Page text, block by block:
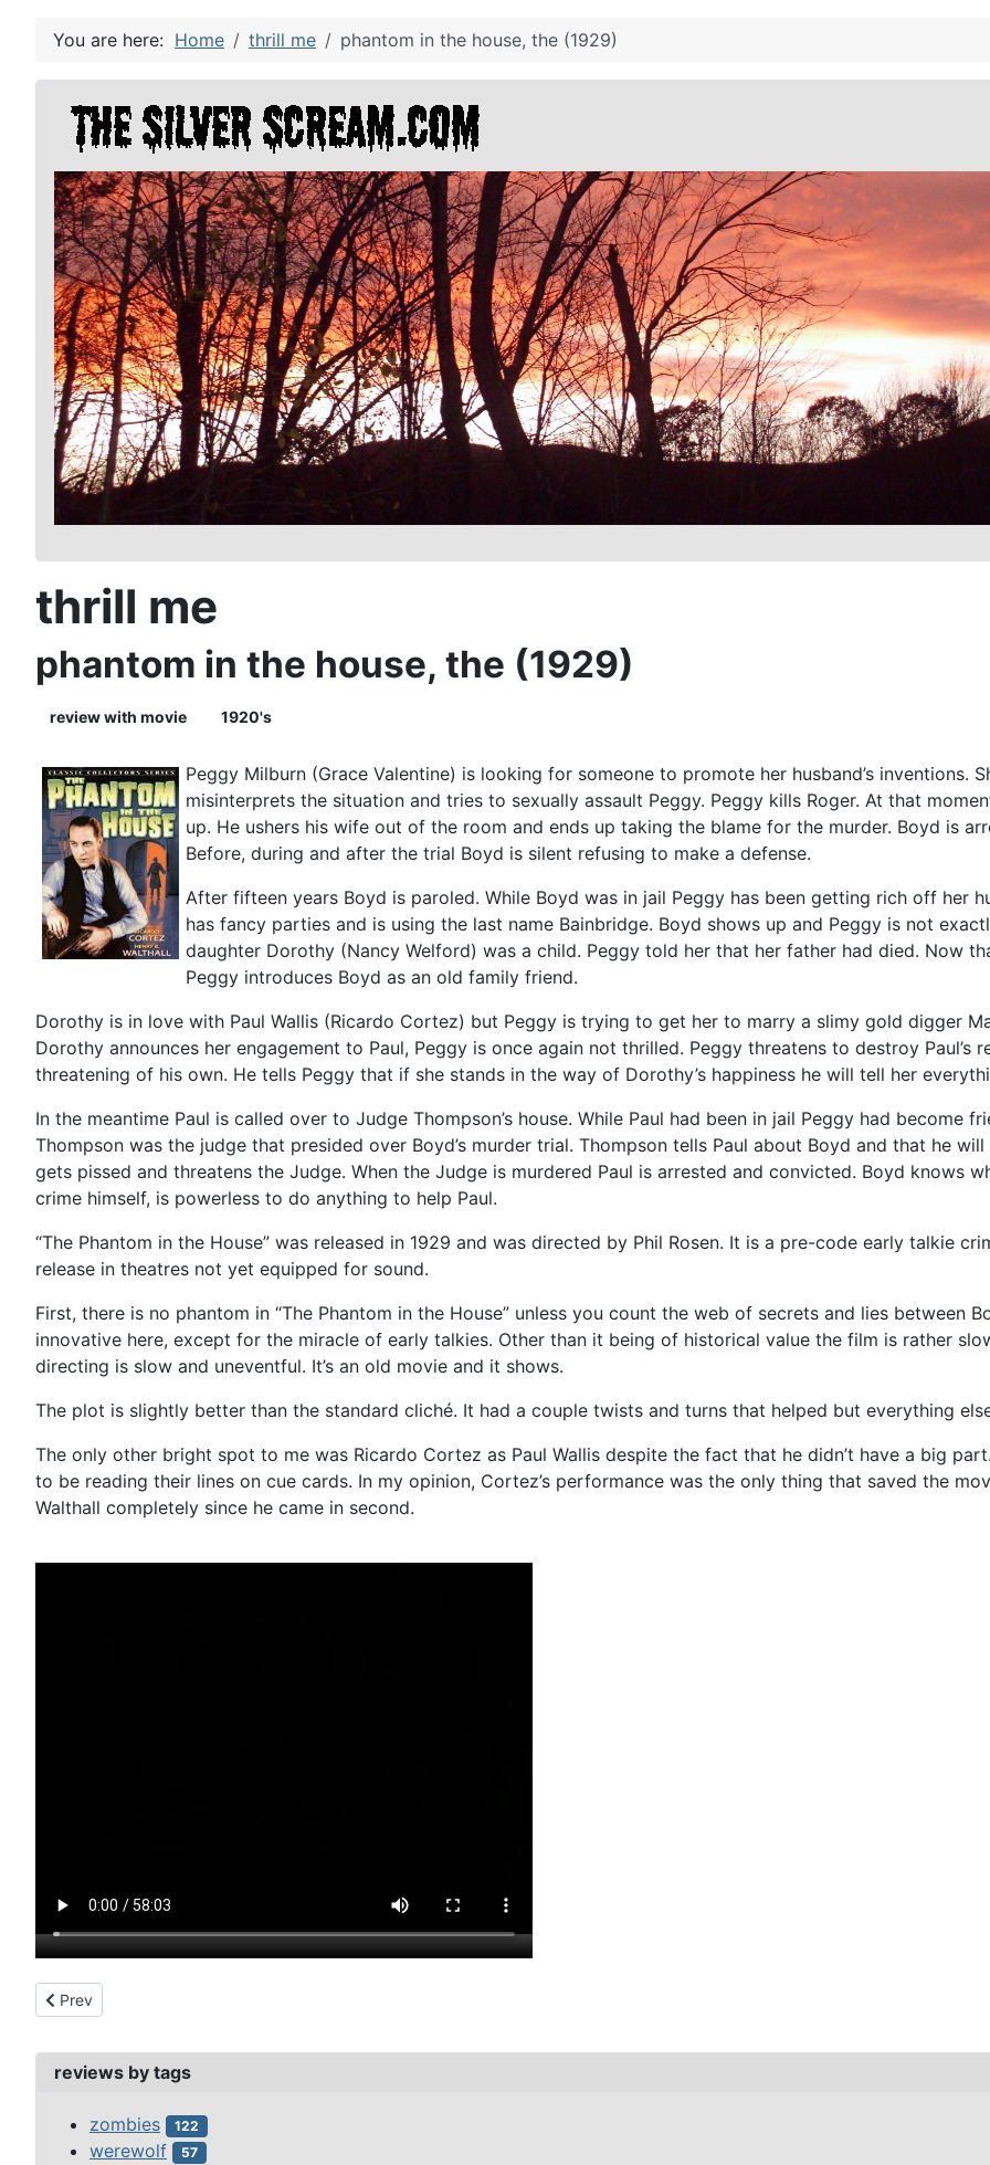
You are here: Home thrill me phantom in the house, the (1929)
thrill me
phantom in the house, the (1929)
review with movie 1920's
Peggy Milburn (Grace Valentine) is looking for someone to promote her husband’s inventions.
misinterprets the situation and tries to sexually assault Peggy. Peggy kills Roger. At that
up. He ushers his wife out of the room and ends up taking the blame for the murder. Boyd is
Before, during and after the trial Boyd is silent refusing to make a defense.
After fifteen years Boyd is paroled. While Boyd was in jail Peggy has been getting rich off her
has fancy parties and is using the last name Bainbridge. Boyd shows up and Peggy is not
daughter Dorothy (Nancy Welford) was a child. Peggy told her that her father had died. Now
Peggy introduces Boyd as an old family friend.
Dorothy is in love with Paul Wallis (Ricardo Cortez) but Peggy is trying to get her to marry a slimy gold digger
Dorothy announces her engagement to Paul, Peggy is once again not thrilled. Peggy threatens to destroy
threatening of his own. He tells Peggy that if she stands in the way of Dorothy’s happiness he will tell her
In the meantime Paul is called over to Judge Thompson’s house. While Paul had been in jail Peggy had become
Thompson was the judge that presided over Boyd’s murder trial. Thompson tells Paul about Boyd and that he
gets pissed and threatens the Judge. When the Judge is murdered Paul is arrested and convicted. Boyd knows
crime himself, is powerless to do anything to help Paul.
“The Phantom in the House” was released in 1929 and was directed by Phil Rosen. It is a pre-code early talkie
release in theatres not yet equipped for sound.
First, there is no phantom in “The Phantom in the House” unless you count the web of secrets and lies between
innovative here, except for the miracle of early talkies. Other than it being of historical value the film is rather
directing is slow and uneventful. It’s an old movie and it shows.
The plot is slightly better than the standard cliché. It had a couple twists and turns that helped but everything
The only other bright spot to me was Ricardo Cortez as Paul Wallis despite the fact that he didn’t have a big
to be reading their lines on cue cards. In my opinion, Cortez’s performance was the only thing that saved the
Walthall completely since he came in second.
Previous article: phantom fiend, the (1932)
Prev
reviews by tags
zombies 122
werewolf 57